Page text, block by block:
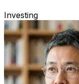
Investing